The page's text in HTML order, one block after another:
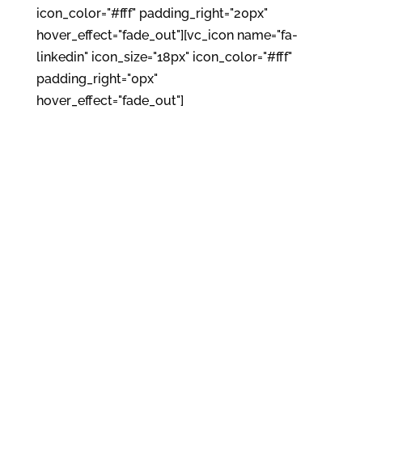
icon_color="#fff" padding_right="20px"
hover_effect="fade_out"][vc_icon name="fa-
linkedin" icon_size="18px" icon_color="#fff"
padding_right="0px"
hover_effect="fade_out"]